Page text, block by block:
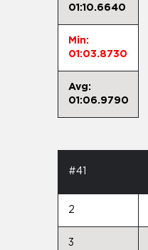
01:10.6640
Min:
01:03.8730
Avg:
01:06.9790
#41
2
3